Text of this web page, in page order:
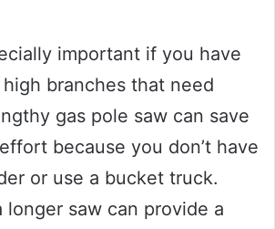
important if you have
branches that need
gas pole saw can save
because you don’t have
or use a bucket truck.
longer saw can provide a